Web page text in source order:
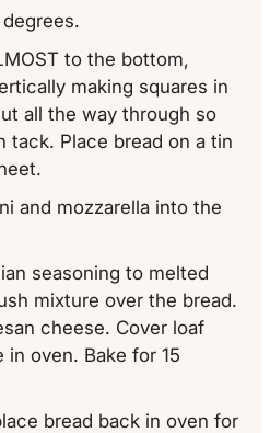
to the bottom,
making squares in
all the way through so
tack. Place bread on a tin
and mozzarella into the
seasoning to melted
mixture over the bread.
cheese. Cover loaf
oven. Bake for 15
bread back in oven for